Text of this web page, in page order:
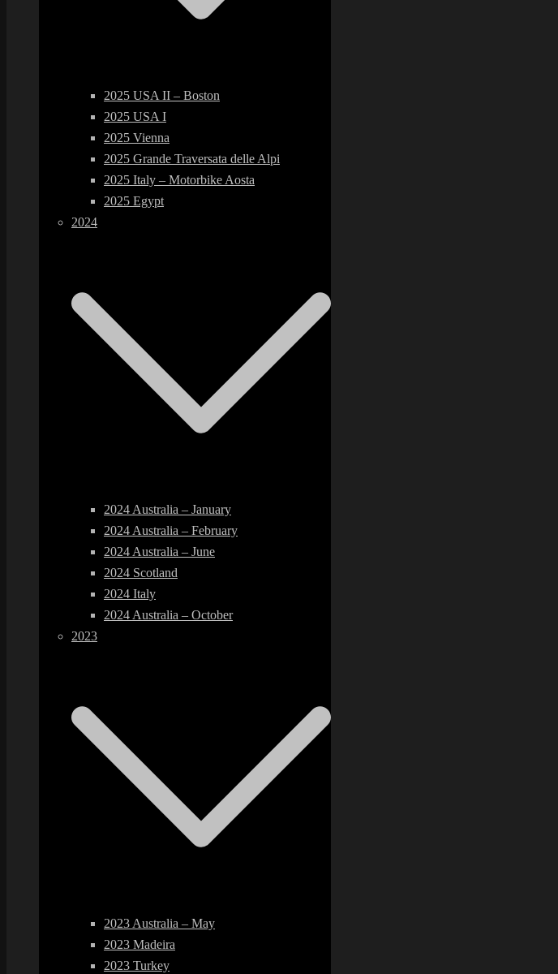
2025 USA II – Boston
2025 USA I
2025 Vienna
2025 Grande Traversata delle Alpi
2025 Italy – Motorbike Aosta
2025 Egypt
2024
2024 Australia – January
2024 Australia – February
2024 Australia – June
2024 Scotland
2024 Italy
2024 Australia – October
2023
2023 Australia – May
2023 Madeira
2023 Turkey